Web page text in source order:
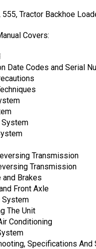
555, Tractor Backhoe
Covers:
Date Codes and Serial
System
Transmission
Transmission
and Brakes
Front Axle
System
The Unit
Conditioning
Specifications And